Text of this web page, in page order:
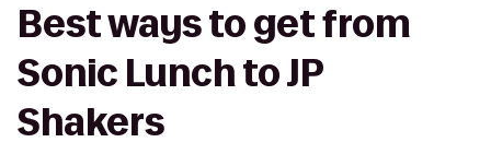
Best ways to get from
Sonic Lunch to JP
Shakers